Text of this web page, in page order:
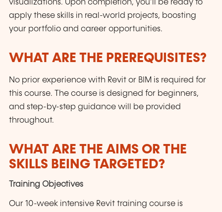
visualizations. Upon completion, you’ll be ready to
apply these skills in real-world projects, boosting
your portfolio and career opportunities.
WHAT ARE THE PREREQUISITES?
No prior experience with Revit or BIM is required for
this course. The course is designed for beginners,
and step-by-step guidance will be provided
throughout.
WHAT ARE THE AIMS OR THE
SKILLS BEING TARGETED?
Training Objectives
Our 10-week intensive Revit training course is